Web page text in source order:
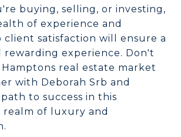
buying, selling, or investing,
of experience and
client satisfaction will ensure a
rewarding experience. Don't
real estate market
with Deborah Srb and
to success in this
of luxury and